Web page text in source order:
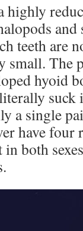
highly
teeth are
small. The
hyoid
a single
have four
both